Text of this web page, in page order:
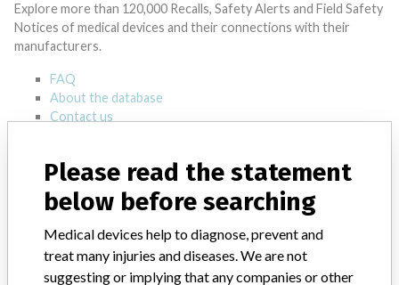
Explore more than 120,000 Recalls, Safety Alerts and Field Safety
Notices of medical devices and their connections with their
manufacturers.
FAQ
About the database
Contact us
STORIES IN YOUR INBOX
Please read the statement
below before searching
Medical devices help to diagnose, prevent and
treat many injuries and diseases. We are not
suggesting or implying that any companies or other